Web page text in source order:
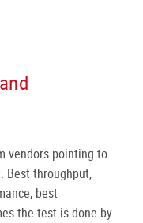
vendors pointing to
Best throughput,
best
the test is done by